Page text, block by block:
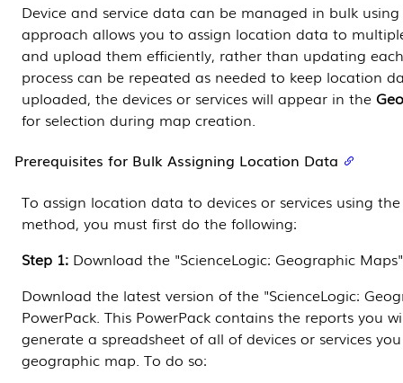
Device and service data can be managed in bulk using
approach allows you to assign location data to
and upload them efficiently, rather than updating
process can be repeated as needed to keep location
uploaded, the devices or services will appear in the
for selection during map creation.
Prerequisites for Bulk Assigning Location Data
To assign location data to devices or services using
method, you must first do the following:
Step 1: Download the "ScienceLogic: Geographic
Download the latest version of the "ScienceLogic:
PowerPack . This PowerPack contains the reports you
generate a spreadsheet of all of devices or services
geographic map. To do so: